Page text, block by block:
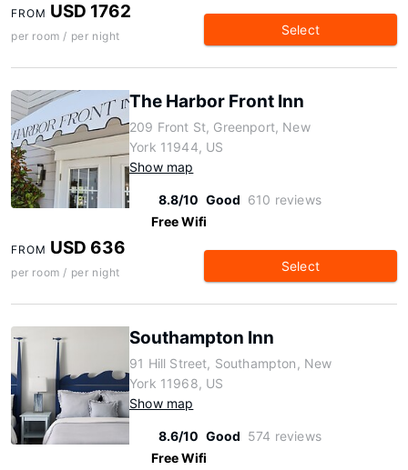
FROM USD 1762
per room / per night Select
The Harbor Front Inn
209 Front St, Greenport, New
York 11944, US
Show map
8.8/10 Good 610 reviews
Free Wifi
FROM USD 636
per room / per night Select
Southampton Inn
91 Hill Street, Southampton, New
York 11968, US
Show map
8.6/10 Good 574 reviews
Free Wifi